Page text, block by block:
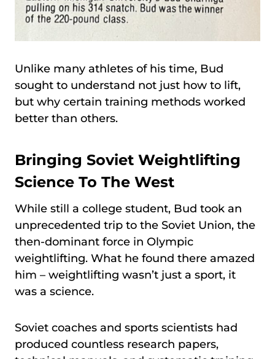
Unlike many athletes of his time, Bud
sought to understand not just how to lift,
but why certain training methods worked
better than others.
Bringing Soviet Weightlifting
Science To The West
While still a college student, Bud took an
unprecedented trip to the Soviet Union, the
then-dominant force in Olympic
weightlifting. What he found there amazed
him – weightlifting wasn’t just a sport, it
was a science.
Soviet coaches and sports scientists had
produced countless research papers,